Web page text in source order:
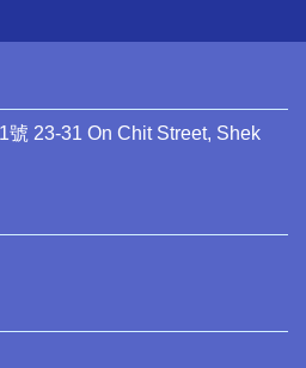
號 23-31 On Chit Street, Shek